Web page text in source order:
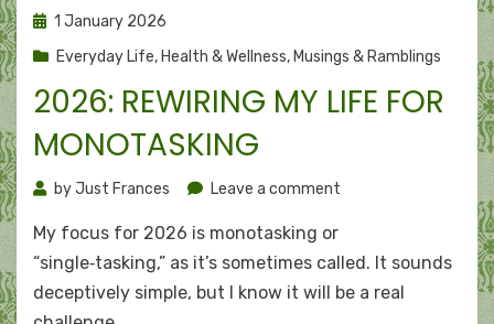
Posted
1 January 2026
Everyday Life, Health & Wellness, Musings & Ramblings
2026: REWIRING MY LIFE FOR
MONOTASKING
byJust Frances Leave a comment
my
life
My focus for 2026 is monotasking or
“single‑tasking,” as it’s sometimes called. It sounds
deceptively simple, but I know it will be a real